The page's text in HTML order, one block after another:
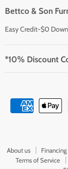
Bettco & Son
Easy Credit-$0
*10% Discount
About us Financing
Terms of Service